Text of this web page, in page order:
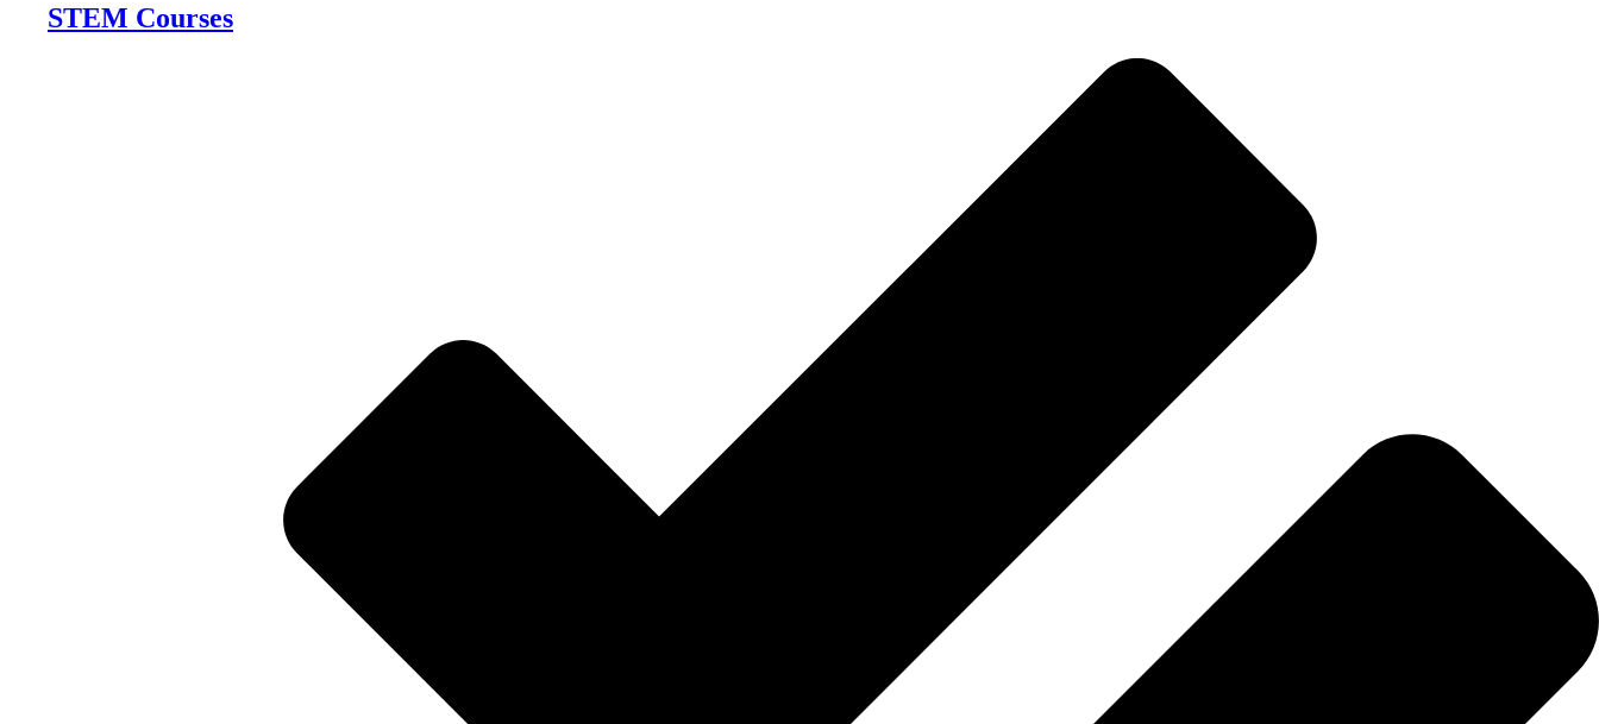
STEM Courses